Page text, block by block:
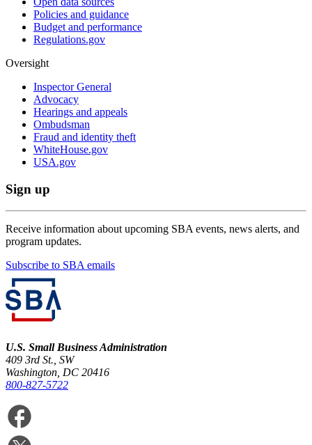
Policies and guidance
Budget and performance
Regulations.gov
Oversight
Inspector General
Advocacy
Hearings and appeals
Ombudsman
Fraud and identity theft
WhiteHouse.gov
USA.gov
Sign up
Receive information about upcoming SBA events, news alerts, and
program updates.
Subscribe to SBA emails
U.S. Small Business Administration
409 3rd St., SW
Washington, DC 20416
800-827-5722